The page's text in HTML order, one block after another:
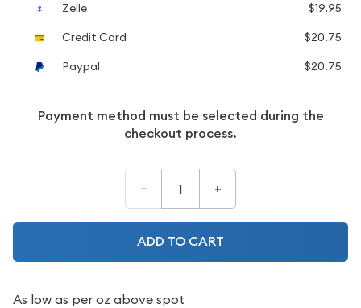
Zelle
$19.95
Credit Card
$20.75
Paypal
$20.75
Payment method must be selected during the
checkout process.
– +
ADD TO CART
As low as per oz above spot